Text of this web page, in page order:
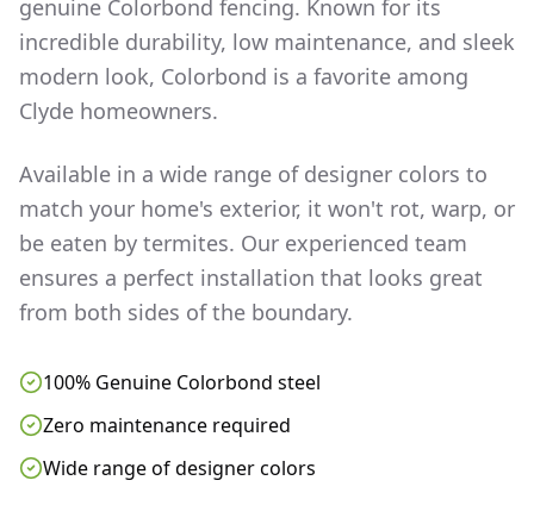
genuine Colorbond fencing. Known for its
incredible durability, low maintenance, and sleek
modern look, Colorbond is a favorite among
Clyde homeowners.
Available in a wide range of designer colors to
match your home's exterior, it won't rot, warp, or
be eaten by termites. Our experienced team
ensures a perfect installation that looks great
from both sides of the boundary.
100% Genuine Colorbond steel
Zero maintenance required
Wide range of designer colors